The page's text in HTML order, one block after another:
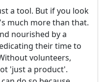
a tool. But if you look
much more than that.
nourished by a
their time to
volunteers,
'just a product'.